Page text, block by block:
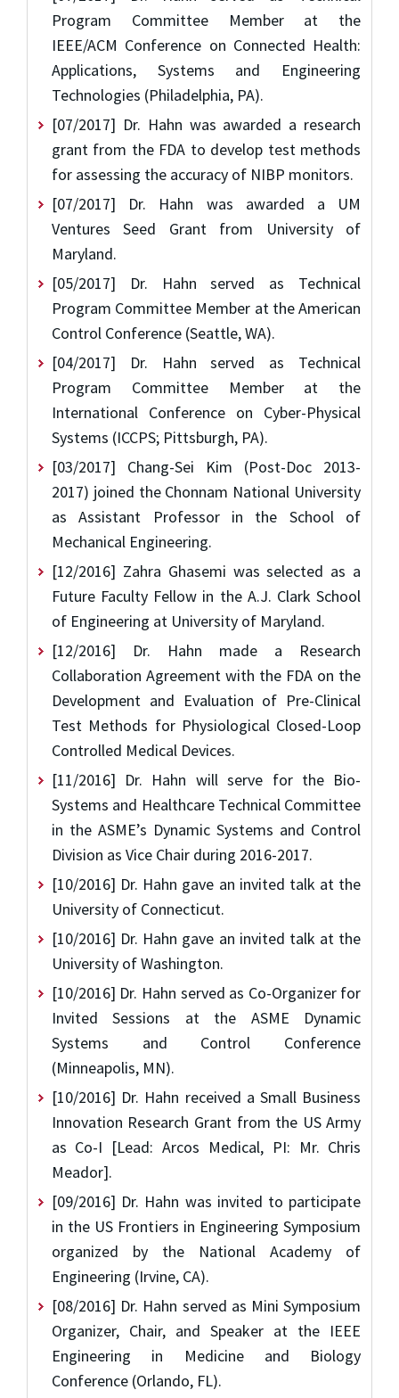
Program Committee Member at the
IEEE/ACM Conference on Connected Health:
Applications, Systems and Engineering
Technologies (Philadelphia, PA).
[07/2017] Dr. Hahn was awarded a research
grant from the FDA to develop test methods
for assessing the accuracy of NIBP monitors.
[07/2017] Dr. Hahn was awarded a UM
Ventures Seed Grant from University of
Maryland.
[05/2017] Dr. Hahn served as Technical
Program Committee Member at the American
Control Conference (Seattle, WA).
[04/2017] Dr. Hahn served as Technical
Program Committee Member at the
International Conference on Cyber-Physical
Systems (ICCPS; Pittsburgh, PA).
[03/2017] Chang-Sei Kim (Post-Doc 2013-
2017) joined the Chonnam National University
as Assistant Professor in the School of
Mechanical Engineering.
[12/2016] Zahra Ghasemi was selected as a
Future Faculty Fellow in the A.J. Clark School
of Engineering at University of Maryland.
[12/2016] Dr. Hahn made a Research
Collaboration Agreement with the FDA on the
Development and Evaluation of Pre-Clinical
Test Methods for Physiological Closed-Loop
Controlled Medical Devices.
[11/2016] Dr. Hahn will serve for the Bio-
Systems and Healthcare Technical Committee
in the ASME’s Dynamic Systems and Control
Division as Vice Chair during 2016-2017.
[10/2016] Dr. Hahn gave an invited talk at the
University of Connecticut.
[10/2016] Dr. Hahn gave an invited talk at the
University of Washington.
[10/2016] Dr. Hahn served as Co-Organizer for
Invited Sessions at the ASME Dynamic
Systems and Control Conference
(Minneapolis, MN).
[10/2016] Dr. Hahn received a Small Business
Innovation Research Grant from the US Army
as Co-I [Lead: Arcos Medical, PI: Mr. Chris
Meador].
[09/2016] Dr. Hahn was invited to participate
in the US Frontiers in Engineering Symposium
organized by the National Academy of
Engineering (Irvine, CA).
[08/2016] Dr. Hahn served as Mini Symposium
Organizer, Chair, and Speaker at the IEEE
Engineering in Medicine and Biology
Conference (Orlando, FL).